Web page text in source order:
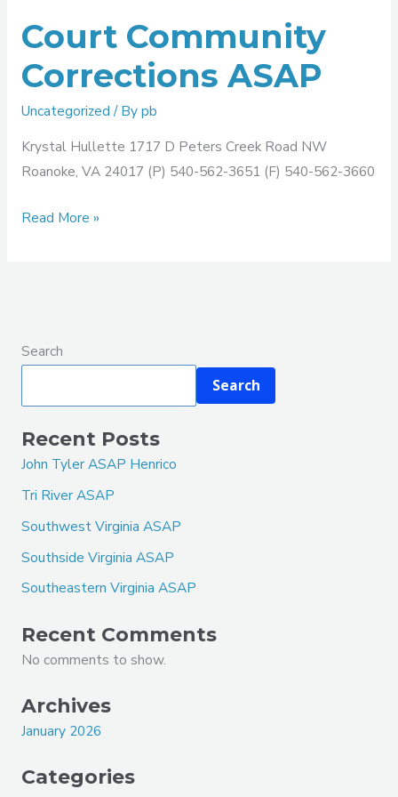
Court Community
Corrections ASAP
Uncategorized / Bypb
Krystal Hullette 1717 D Peters Creek Road NW
Roanoke, VA 24017 (P) 540-562-3651 (F) 540-562-3660
Read More »
Search
Search
Recent Posts
John Tyler ASAP Henrico
Tri River ASAP
Southwest Virginia ASAP
Southside Virginia ASAP
Southeastern Virginia ASAP
Recent Comments
No comments to show.
Archives
January 2026
Categories